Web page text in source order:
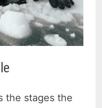
the stages the